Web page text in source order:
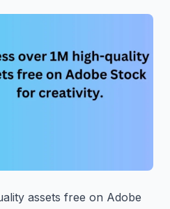
assets free on Adobe